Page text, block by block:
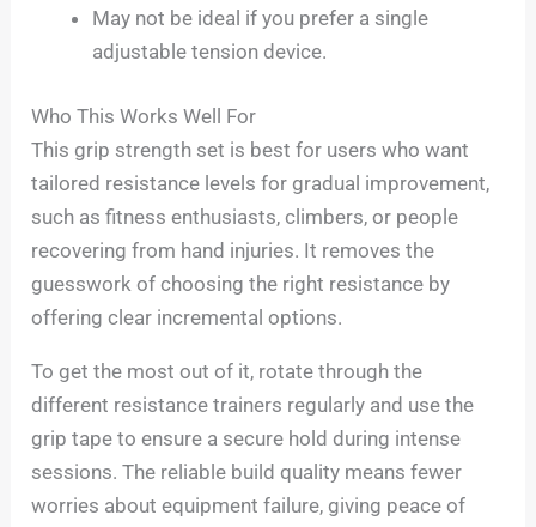
May not be ideal if you prefer a single
adjustable tension device.
Who This Works Well For
This grip strength set is best for users who want
tailored resistance levels for gradual improvement,
such as fitness enthusiasts, climbers, or people
recovering from hand injuries. It removes the
guesswork of choosing the right resistance by
offering clear incremental options.
To get the most out of it, rotate through the
different resistance trainers regularly and use the
grip tape to ensure a secure hold during intense
sessions. The reliable build quality means fewer
worries about equipment failure, giving peace of